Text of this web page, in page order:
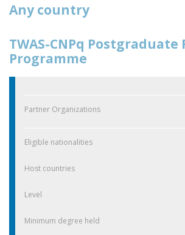
Any country
TWAS-CNPq
Programme
Partner Organizations
Eligible nationalities
Host countries
Level
Minimum degree held